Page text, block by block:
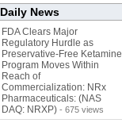
Daily News
FDA Clears Major
Regulatory Hurdle as
Preservative-Free Ketamine
Program Moves Within
Reach of
Commercialization: NRx
Pharmaceuticals: (NAS
DAQ: NRXP) - 675 views